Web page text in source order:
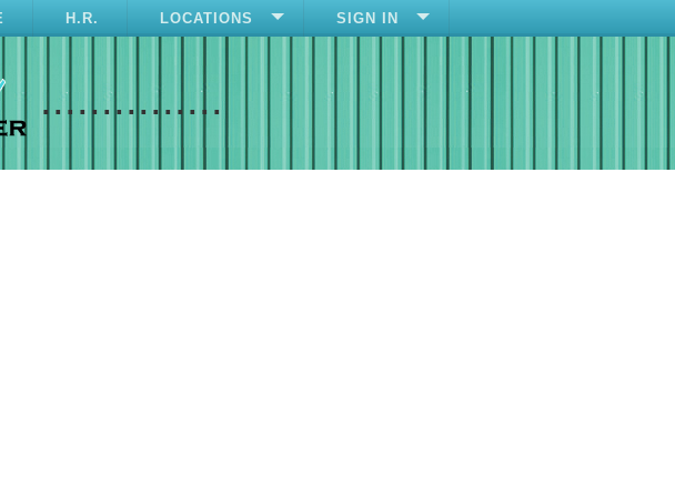
H.R. LOCATIONS SIGN IN
...............